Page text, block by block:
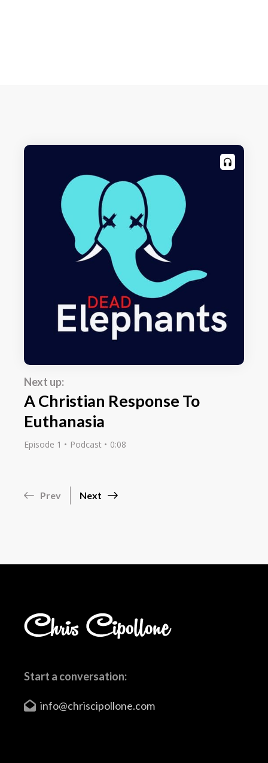
Next up:
A Christian Response To
Euthanasia
Episode 1 Podcast 0:08
Next
Prev
Start a conversation:
info@chriscipollone.com